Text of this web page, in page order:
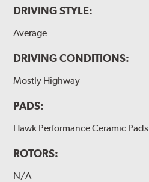
DRIVING STYLE:
Average
DRIVING CONDITIONS:
Mostly Highway
PADS:
Hawk Performance Ceramic Pads
ROTORS:
N/A